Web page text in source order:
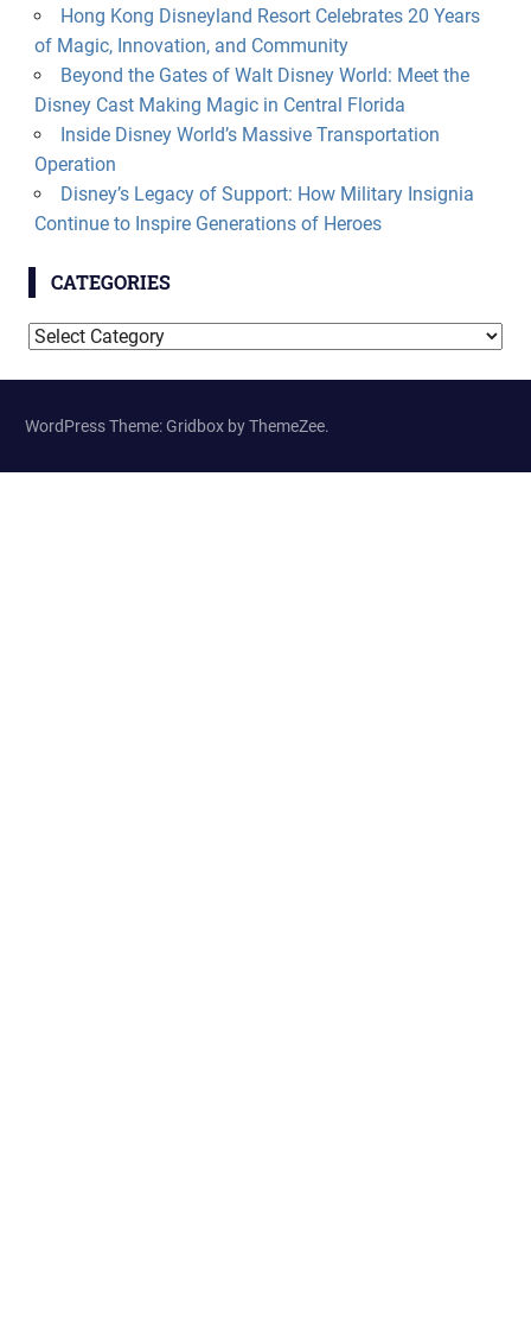
Hong Kong Disneyland Resort Celebrates 20 Years
of Magic, Innovation, and Community
Beyond the Gates of Walt Disney World: Meet the
Disney Cast Making Magic in Central Florida
Inside Disney World’s Massive Transportation
Operation
Disney’s Legacy of Support: How Military Insignia
Continue to Inspire Generations of Heroes
CATEGORIES
Categories
WordPress Theme: Gridbox by ThemeZee.